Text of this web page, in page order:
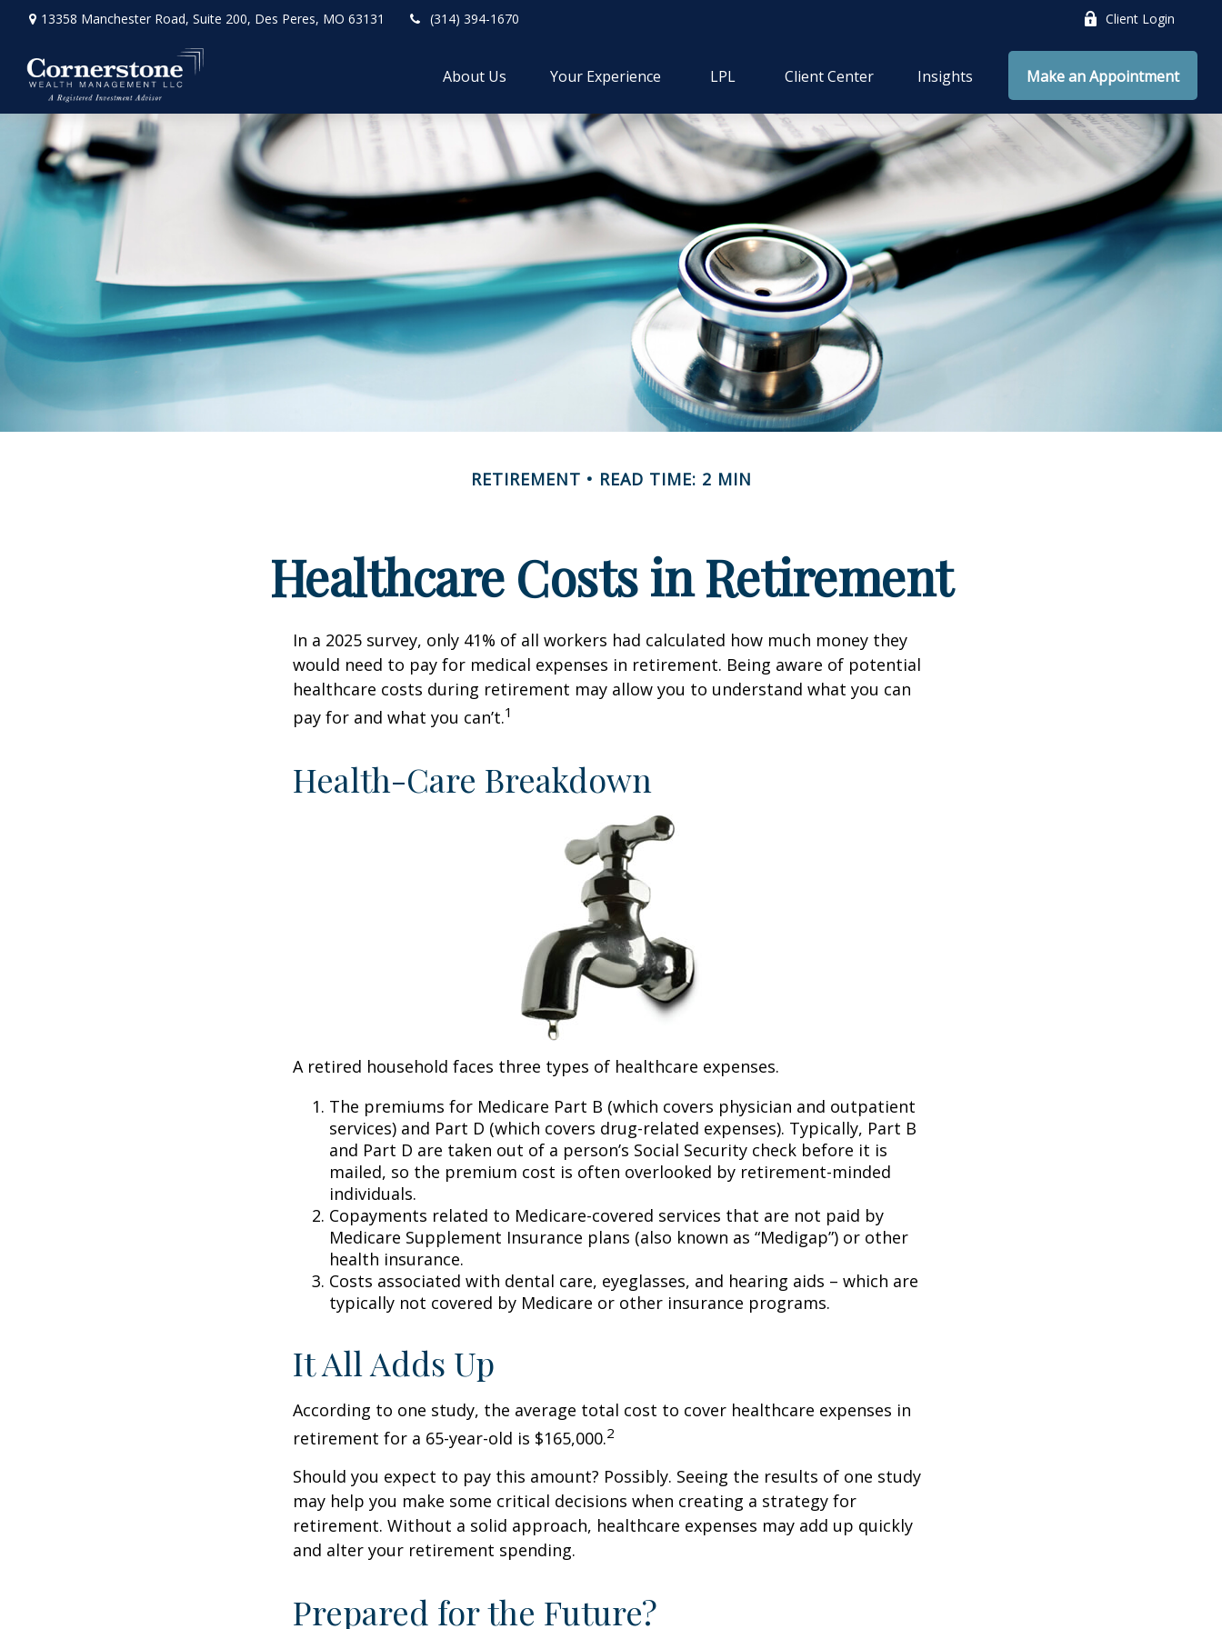
13358 Manchester Road, Suite 200, Des Peres, MO 63131 (314) 394-1670 Client Login
About Us Your Experience LPL Client Center Insights Make an Appointment
RETIREMENT READ TIME: 2 MIN
Healthcare Costs in Retirement
In a 2025 survey, only 41% of all workers had calculated how much money they
would need to pay for medical expenses in retirement. Being aware of potential
healthcare costs during retirement may allow you to understand what you can
pay for and what you can’t.1
Health-Care Breakdown
A retired household faces three types of healthcare expenses.
The premiums for Medicare Part B (which covers physician and outpatient
services) and Part D (which covers drug-related expenses). Typically, Part B
and Part D are taken out of a person’s Social Security check before it is
mailed, so the premium cost is often overlooked by retirement-minded
individuals.
Copayments related to Medicare-covered services that are not paid by
Medicare Supplement Insurance plans (also known as “Medigap”) or other
health insurance.
Costs associated with dental care, eyeglasses, and hearing aids – which are
typically not covered by Medicare or other insurance programs.
It All Adds Up
According to one study, the average total cost to cover healthcare expenses in
retirement for a 65-year-old is $165,000.2
Should you expect to pay this amount? Possibly. Seeing the results of one study
may help you make some critical decisions when creating a strategy for
retirement. Without a solid approach, healthcare expenses may add up quickly
and alter your retirement spending.
Prepared for the Future?